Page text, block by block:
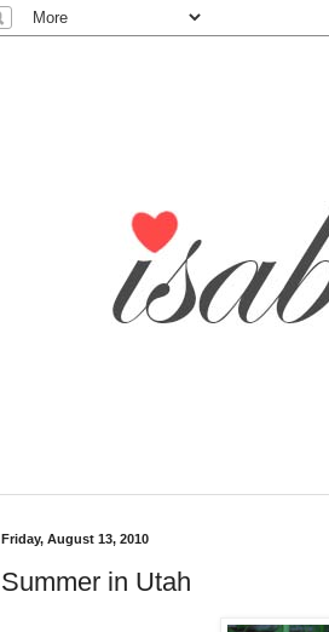
Friday, August 13, 2010
Summer in Utah